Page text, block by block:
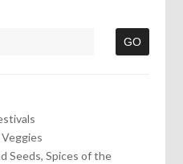
Seeds, Spices of the